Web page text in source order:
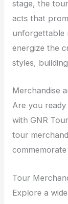
stage, the
acts that
unforgettable
energize the
styles,
Merchandise
Are you
with GNR
tour
Tour
Explore a